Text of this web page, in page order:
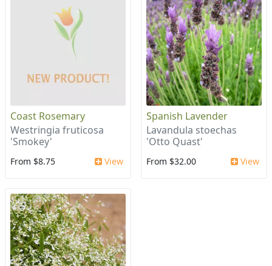
Coast Rosemary
Westringia fruticosa
'Smokey'
From $8.75 View
Spanish Lavender
Lavandula stoechas
'Otto Quast'
From $32.00 View